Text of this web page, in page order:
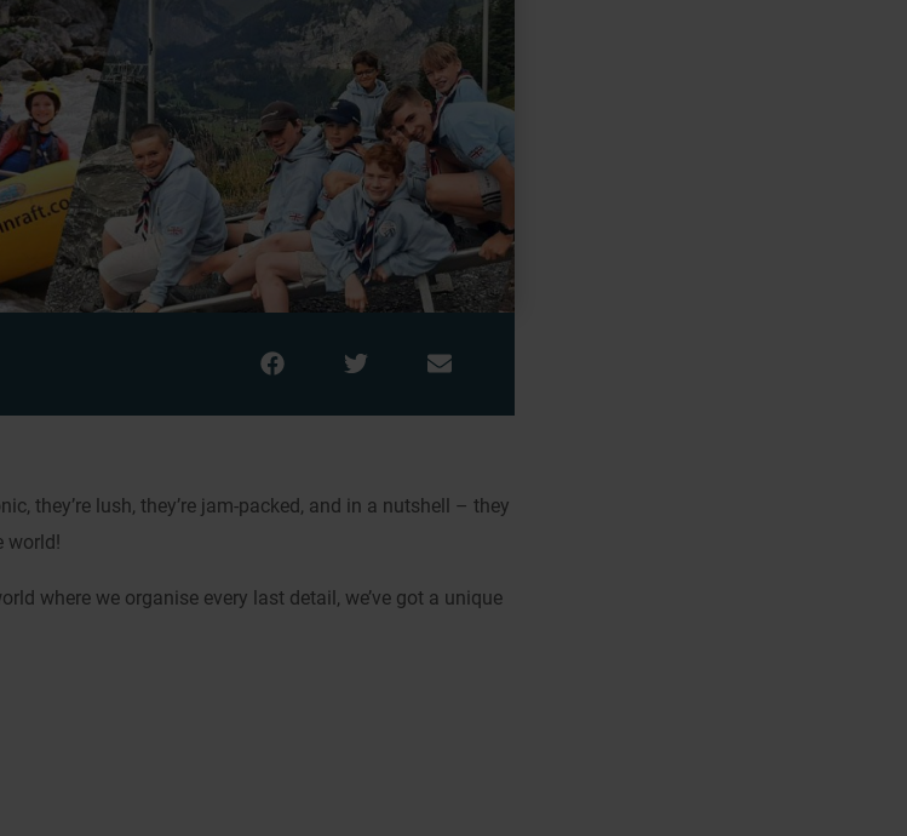
they’re lush, they’re jam-packed, and in a nutshell – they
world!
where we organise every last detail, we’ve got a unique